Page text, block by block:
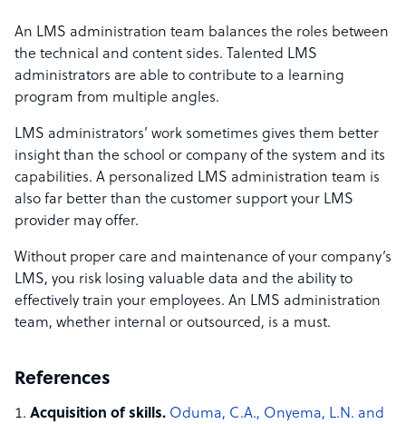
An LMS administration team balances the roles between
the technical and content sides. Talented LMS
administrators are able to contribute to a learning
program from multiple angles.
LMS administrators’ work sometimes gives them better
insight than the school or company of the system and its
capabilities. A personalized LMS administration team is
also far better than the customer support your LMS
provider may offer.
Without proper care and maintenance of your company’s
LMS, you risk losing valuable data and the ability to
effectively train your employees. An LMS administration
team, whether internal or outsourced, is a must.
References
Acquisition of skills. Oduma, C.A., Onyema, L.N. and